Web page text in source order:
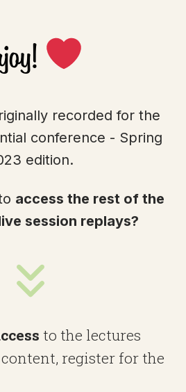
recorded for the
conference - Spring
edition.
access the rest of the
session replays?
to the lectures
register for the